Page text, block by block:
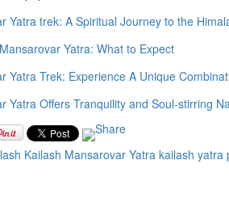
Yatra trek: A Spiritual Journey to the
Yatra: What to Expect
Yatra Trek: Experience A Unique
Yatra Offers Tranquility and Soul-stirring
Kailash Mansarovar Yatra kailash yatra